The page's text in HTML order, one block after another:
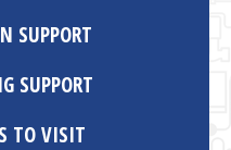
SUPPORT
SUPPORT
TO VISIT